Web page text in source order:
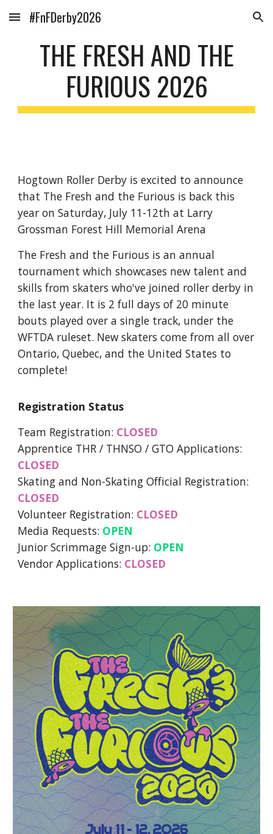
Skip to main content Skip to navigation
#FnFDerby2026
THE FRESH AND THE
FURIOUS 2026
Hogtown Roller Derby is excited to announce
that The Fresh and the Furious is back this
year on Saturday, July 11-12th at Larry
Grossman Forest Hill Memorial Arena
The Fresh and the Furious is an annual
tournament which showcases new talent and
skills from skaters who've joined roller derby in
the last year. It is 2 full days of 20 minute
bouts played over a single track, under the
WFTDA ruleset. New skaters come from all over
Ontario, Quebec, and the United States to
complete!
Registration Status
Team Registration: CLOSED
Apprentice THR / THNSO / GTO Applications:
CLOSED
Skating and Non-Skating Official Registration:
CLOSED
Volunteer Registration: CLOSED
Media Requests: OPEN
Junior Scrimmage Sign-up: OPEN
Vendor Applications: CLOSED